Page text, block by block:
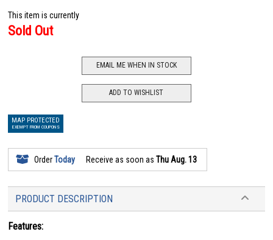
This item is currently
Sold Out
EMAIL ME WHEN IN STOCK
ADD TO WISHLIST
MAP PROTECTED
EXEMPT FROM COUPONS
OrderToday Receive as soon asThu Aug. 13
PRODUCT DESCRIPTION
Features: